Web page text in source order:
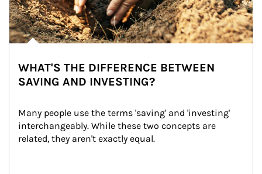
WHAT'S THE DIFFERENCE BETWEEN
SAVING AND INVESTING?
Many people use the terms 'saving' and 'investing'
interchangeably. While these two concepts are
related, they aren't exactly equal.